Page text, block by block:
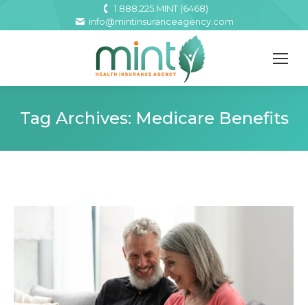
1.888.225.MINT (6468)
info@mintinsuranceagency.com
Tag Archives: Medicare Benefits